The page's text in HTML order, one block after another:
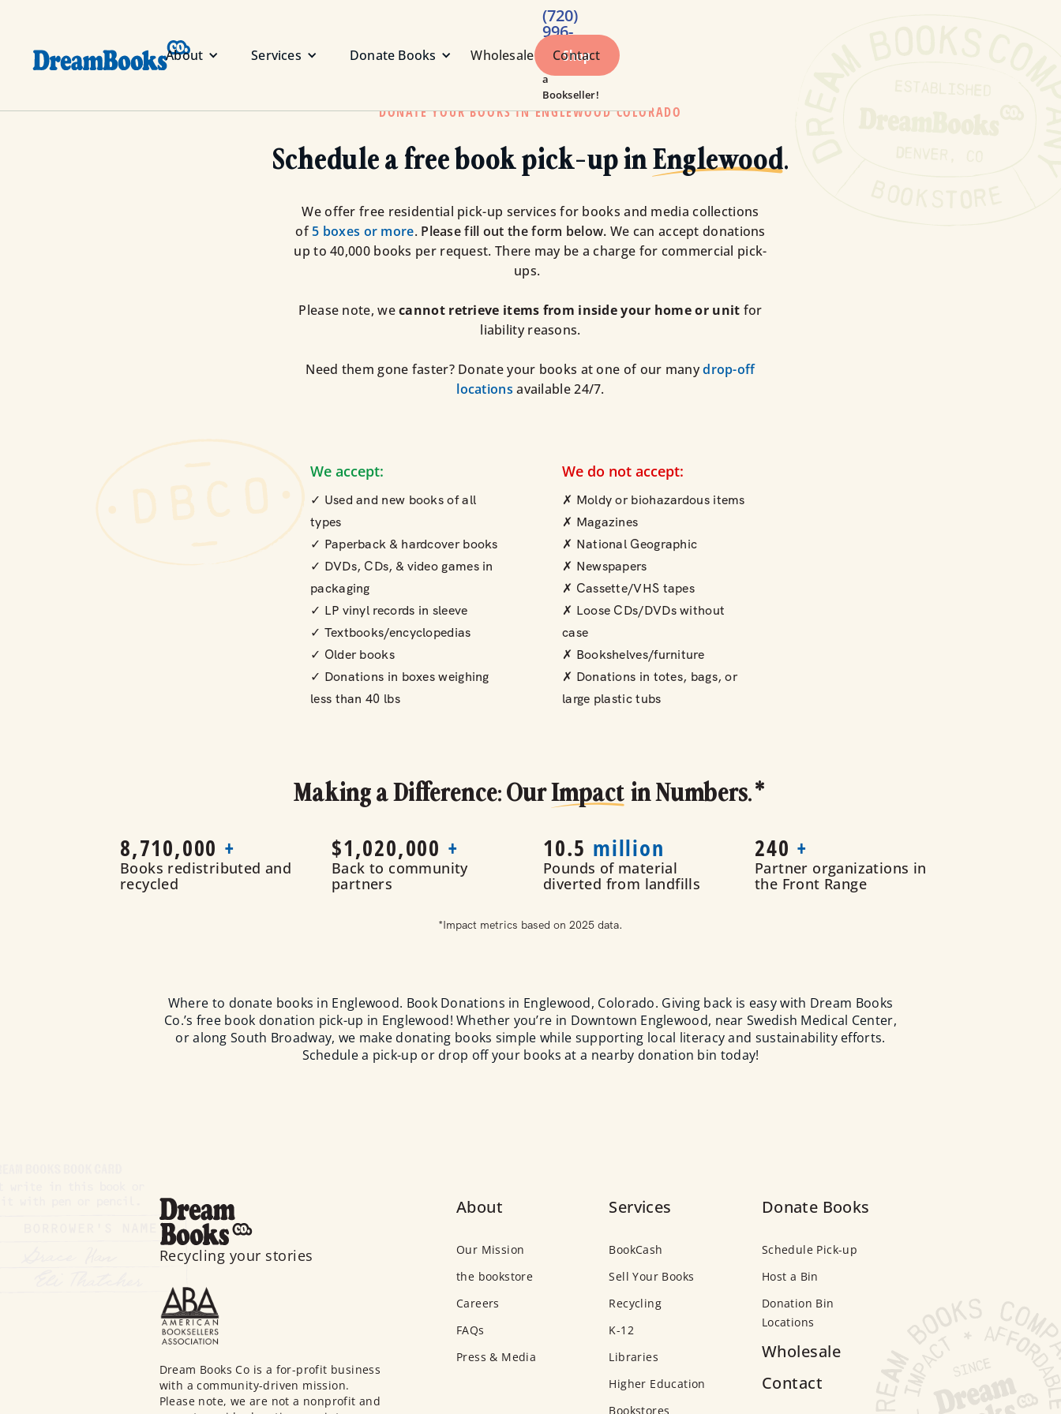
About Services Donate Books Wholesale Contact
(720)
996-
1984
Call or Text
a
Bookseller!
Shop
DONATE YOUR BOOKS IN ENGLEWOOD COLORADO
Schedule a free book pick-up inEnglewood.
We offer free residential pick-up services for books and media collections
of5 boxes or more. Please fill out the form below. We can accept donations
up to 40,000 books per request. There may be a charge for commercial pick-
ups.
Please note, wecannot retrieve items from inside your home or unit for
liability reasons.
Need them gone faster? Donate your books at one of our manydrop-off
locations available 24/7.
We accept:
✓ Used and new books of all
types
✓ Paperback & hardcover books
✓ DVDs, CDs, & video games in
packaging
✓ LP vinyl records in sleeve
✓ Textbooks/encyclopedias
✓ Older books
✓ Donations in boxes weighing
less than 40 lbs
We do not accept:
✗ Moldy or biohazardous items
✗ Magazines
✗ National Geographic
✗ Newspapers
✗ Cassette/VHS tapes
✗ Loose CDs/DVDs without
case
✗ Bookshelves/furniture
✗ Donations in totes, bags, or
large plastic tubs
Making a Difference: OurImpact in Numbers.*
8,710,000 +
Books redistributed and
recycled
$1,020,000 +
Back to community
partners
10.5 million
Pounds of material
diverted from landfills
240 +
Partner organizations in
the Front Range
*Impact metrics based on 2025 data.
Where to donate books in Englewood. Book Donations in Englewood, Colorado. Giving back is easy with Dream Books
Co.’s free book donation pick-up in Englewood! Whether you’re in Downtown Englewood, near Swedish Medical Center,
or along South Broadway, we make donating books simple while supporting local literacy and sustainability efforts.
Schedule a pick-up or drop off your books at a nearby donation bin today!
Recycling your stories
Dream Books Co is a for-profit business
with a community-driven mission.
Please note, we are not a nonprofit and
About
Our Mission
the bookstore
Careers
FAQs
Press & Media
Services
BookCash
Sell Your Books
Recycling
K-12
Libraries
Higher Education
Bookstores
Donate Books
Schedule Pick-up
Host a Bin
Donation Bin
Locations
Wholesale
Contact